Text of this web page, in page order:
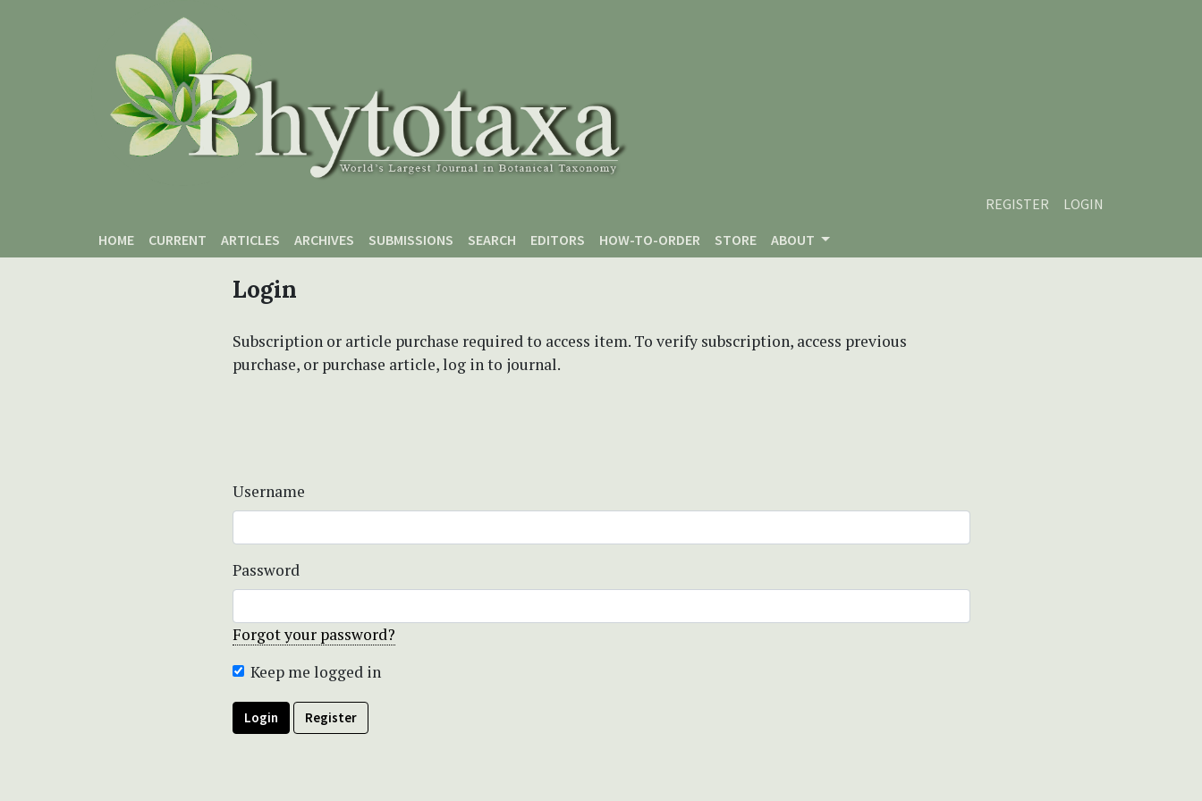
REGISTER
LOGIN
HOME
CURRENT ARTICLES ARCHIVES SUBMISSIONS SEARCH EDITORS HOW-TO-ORDER STORE ABOUT
Login
Subscription or article purchase required to access item. To verify subscription, access previous
purchase, or purchase article, log in to journal.
Username
Password
Forgot your password?
Keep me logged in
Login Register